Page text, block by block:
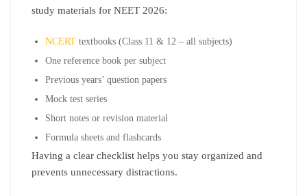
study materials for NEET 2026:
NCERT textbooks (Class 11 & 12 – all subjects)
One reference book per subject
Previous years’ question papers
Mock test series
Short notes or revision material
Formula sheets and flashcards
Having a clear checklist helps you stay organized and
prevents unnecessary distractions.